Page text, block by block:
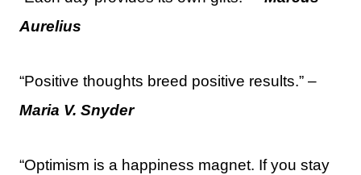
Aurelius
“Positive thoughts breed positive results.” –
Maria V. Snyder
“Optimism is a happiness magnet. If you stay